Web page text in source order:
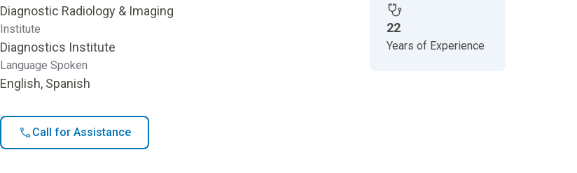
Diagnostic Radiology & Imaging
Institute
Diagnostics Institute
Language Spoken
English, Spanish
Call for Assistance
22
Years of Experience